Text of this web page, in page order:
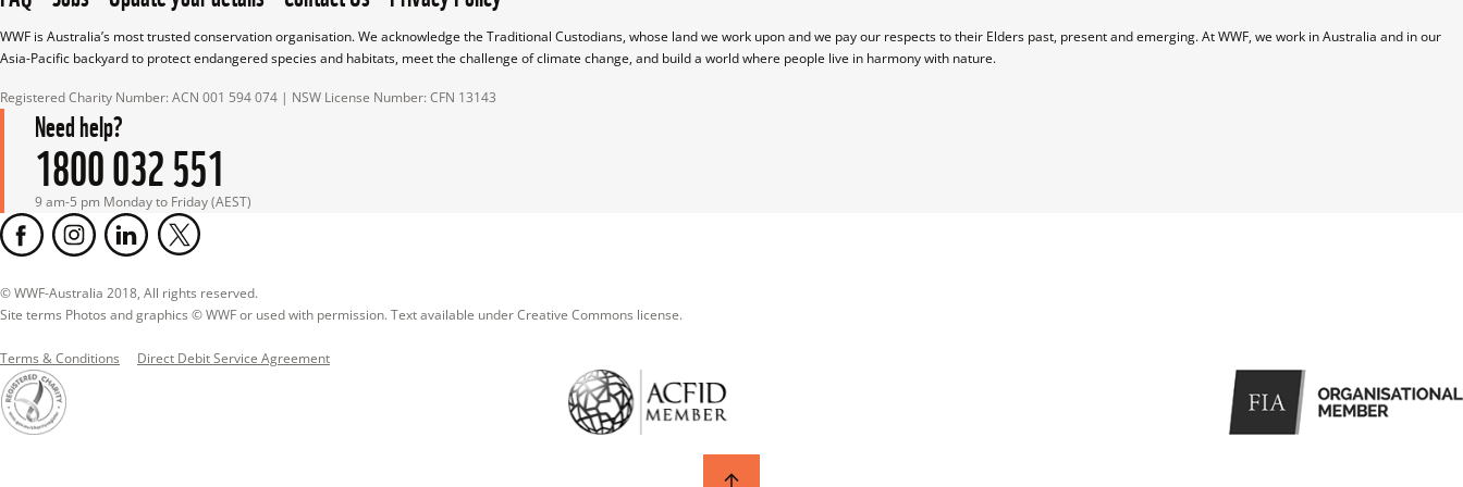
WWF is Australia’s most trusted conservation organisation. We acknowledge the Traditional Custodians, whose land we work upon and we pay our respects to their Elders past, present and emerging. At WWF, we work in Australia and in our
Asia-Pacific backyard to protect endangered species and habitats, meet the challenge of climate change, and build a world where people live in harmony with nature.
Registered Charity Number: ACN 001 594 074 | NSW License Number: CFN 13143
Need help?
1800 032 551
9 am-5 pm Monday to Friday (AEST)
© WWF-Australia 2018, All rights reserved.
Site terms Photos and graphics © WWF or used with permission. Text available under Creative Commons license.
Terms & Conditions Direct Debit Service Agreement